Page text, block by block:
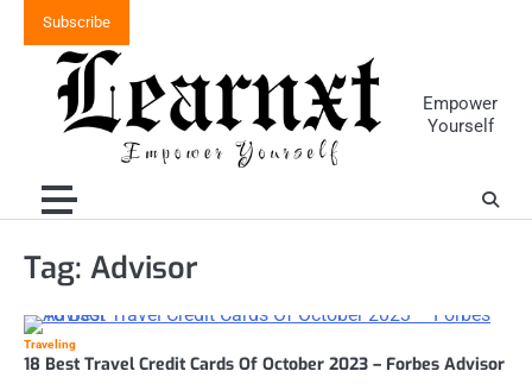
content
Subscribe
Empower
Yourself
Tag: Advisor
Traveling
18 Best Travel Credit Cards Of October 2023 – Forbes Advisor